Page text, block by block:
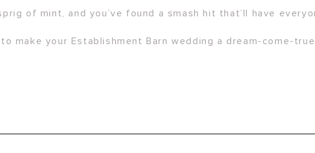
of mint, and you’ve found a smash hit that’ll have
make your Establishment Barn wedding a dream-come-